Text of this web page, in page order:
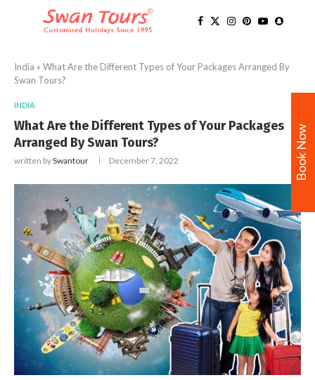
India » What Are the Different Types of Your Packages Arranged By
Swan Tours?
INDIA
What Are the Different Types of Your Packages
Arranged By Swan Tours?
written bySwantour December 7, 2022 Book Now